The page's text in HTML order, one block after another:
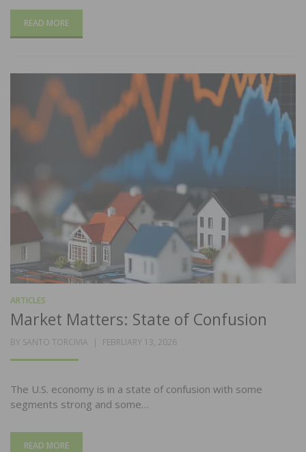
READ MORE
ARTICLES
Market Matters: State of Confusion
BY SANTO TORCIVIA
POSTED
FEBRUARY 13, 2026
The U.S. economy is in a state of confusion with some
segments strong and some…
READ MORE